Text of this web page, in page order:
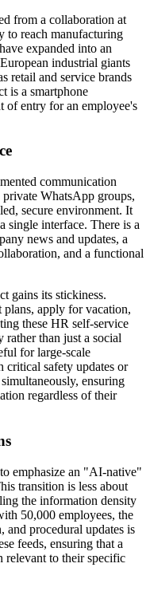
from a collaboration at
to reach manufacturing
expanded into an
industrial giants
retail and service brands
is a smartphone
of entry for an employee's
communication
WhatsApp groups,
secure environment. It
single interface. There is a
news and updates, a
and a functional
gains its stickiness.
apply for vacation,
these HR self-service
rather than just a social
for large-scale
critical safety updates or
ensuring
regardless of their
emphasize an "AI-native"
transition is less about
the information density
50,000 employees, the
and procedural updates is
feeds, ensuring that a
relevant to their specific